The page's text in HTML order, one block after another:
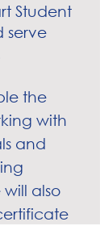
Student
serve
the
with
and
will also